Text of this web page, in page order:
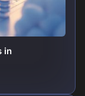
in